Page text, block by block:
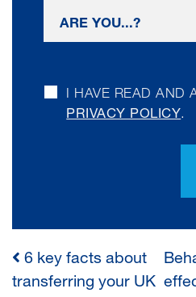
I HAVE READ AND
PRIVACY POLICY.
POST
6 key facts about
transferring your UK